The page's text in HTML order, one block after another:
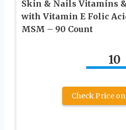
Skin & Nails Vitamins
with Vitamin E Folic
MSM – 90 Count
10
Check Price